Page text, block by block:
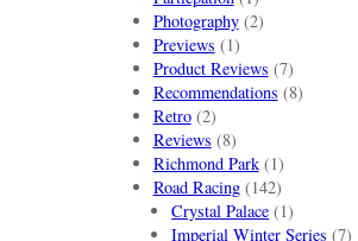
Photography(2)
Previews (1)
Product Reviews (7)
Recommendations (8)
Retro(2)
Reviews (8)
Richmond Park(1)
Road Racing(142)
Crystal Palace (1)
Imperial Winter Series (7)